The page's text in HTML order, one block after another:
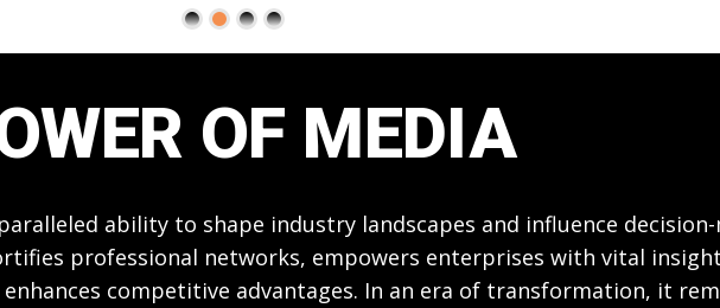
OF MEDIA
ability to shape industry landscapes and influence
professional networks, empowers enterprises with vital
competitive advantages. In an era of transformation, it